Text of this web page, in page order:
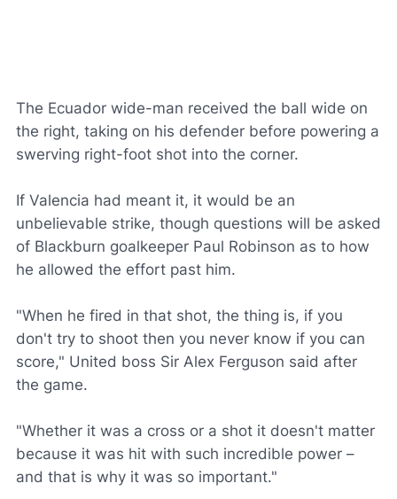
The Ecuador wide-man received the ball wide on
the right, taking on his defender before powering a
swerving right-foot shot into the corner.
If Valencia had meant it, it would be an
unbelievable strike, though questions will be asked
of Blackburn goalkeeper Paul Robinson as to how
he allowed the effort past him.
"When he fired in that shot, the thing is, if you
don't try to shoot then you never know if you can
score," United boss Sir Alex Ferguson said after
the game.
"Whether it was a cross or a shot it doesn't matter
because it was hit with such incredible power –
and that is why it was so important."